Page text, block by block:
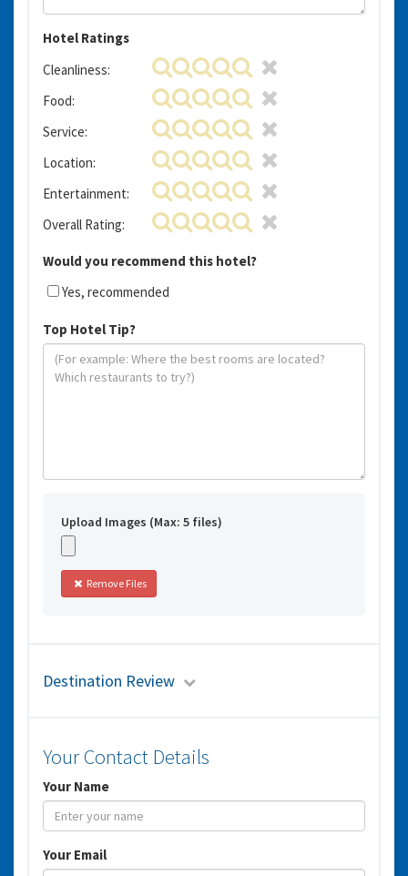
Hotel Ratings
Cleanliness:
Food:
Service:
Location:
Entertainment:
Overall Rating:
Would you recommend this hotel?
Yes, recommended
Top Hotel Tip?
Upload Images (Max: 5 files)
Remove Files
Destination Review
Your Contact Details
Your Name
Your Email